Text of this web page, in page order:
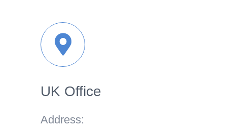
UK Office
Address: